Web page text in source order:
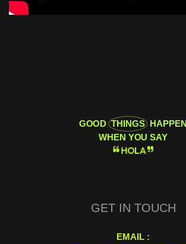
GOOD THINGS
HAPPEN
WHEN YOU SAY
HOLA
GET IN TOUCH
EMAIL :